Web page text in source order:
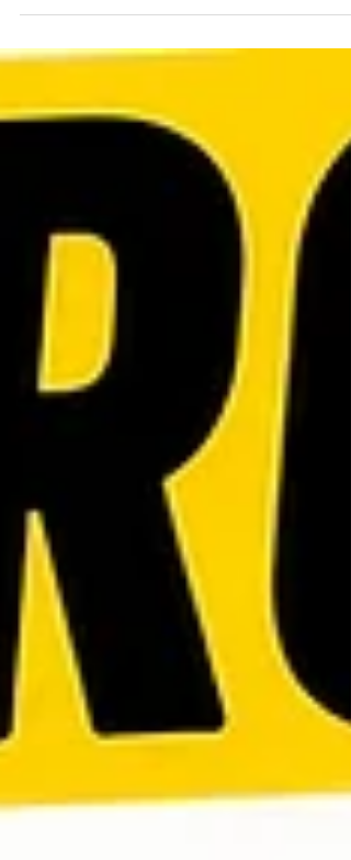
analysed the top 100 performing
36 clean Volatility Contraction Patterns
average return of 69% from just 6%
average risk, demonstrating why
patient traders who focus on high-
quality breakouts often outperform
over the long term.